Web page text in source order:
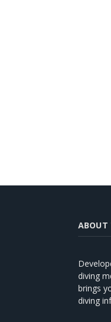
ABOUT
diving
brings
diving